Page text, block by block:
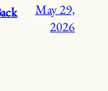
May 29,
2026